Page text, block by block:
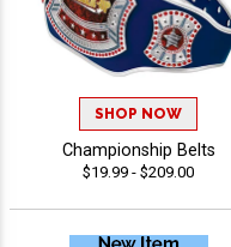
SHOP NOW
Championship Belts
$19.99 - $209.00